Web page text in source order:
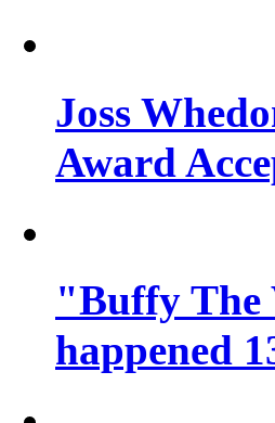
Joss
Award
"Buffy The
happened